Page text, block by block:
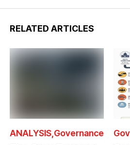
RELATED ARTICLES
ANALYSIS Governance